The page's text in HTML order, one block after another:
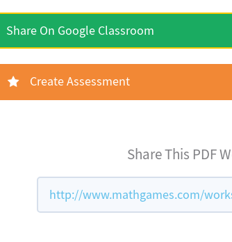
Share On Google Classroom
Create Assessment
Share This PDF
http://www.mathgames.com/